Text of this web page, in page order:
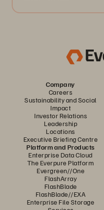
Company
Careers
Sustainability and Social
Impact
Investor Relations
Leadership
Locations
Executive Briefing Centre
Platform and Products
Enterprise Data Cloud
The Everpure Platform
Evergreen//One
FlashArray
FlashBlade
FlashBlade//EXA
Enterprise File Storage